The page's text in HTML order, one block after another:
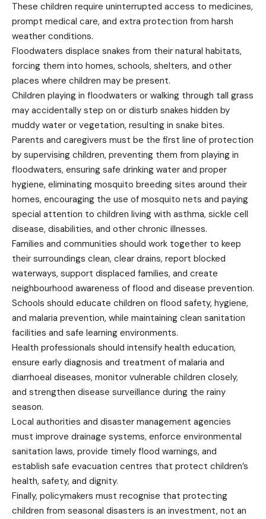
These children require uninterrupted access to medicines,
prompt medical care, and extra protection from harsh
weather conditions.
Floodwaters displace snakes from their natural habitats,
forcing them into homes, schools, shelters, and other
places where children may be present.
Children playing in floodwaters or walking through tall grass
may accidentally step on or disturb snakes hidden by
muddy water or vegetation, resulting in snake bites.
Parents and caregivers must be the first line of protection
by supervising children, preventing them from playing in
floodwaters, ensuring safe drinking water and proper
hygiene, eliminating mosquito breeding sites around their
homes, encouraging the use of mosquito nets and paying
special attention to children living with asthma, sickle cell
disease, disabilities, and other chronic illnesses.
Families and communities should work together to keep
their surroundings clean, clear drains, report blocked
waterways, support displaced families, and create
neighbourhood awareness of flood and disease prevention.
Schools should educate children on flood safety, hygiene,
and malaria prevention, while maintaining clean sanitation
facilities and safe learning environments.
Health professionals should intensify health education,
ensure early diagnosis and treatment of malaria and
diarrhoeal diseases, monitor vulnerable children closely,
and strengthen disease surveillance during the rainy
season.
Local authorities and disaster management agencies
must improve drainage systems, enforce environmental
sanitation laws, provide timely flood warnings, and
establish safe evacuation centres that protect children’s
health, safety, and dignity.
Finally, policymakers must recognise that protecting
children from seasonal disasters is an investment, not an